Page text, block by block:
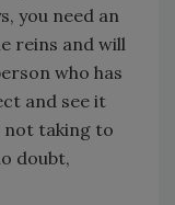
you need an
reins and will
who has
and see it
not taking to
doubt,